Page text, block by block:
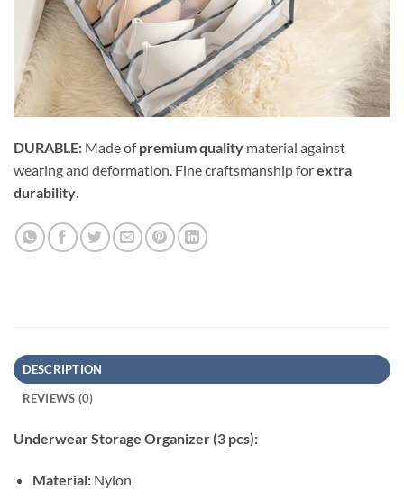
DURABLE: Made ofpremium quality material against
wearing and deformation. Fine craftsmanship forextra
durability
DESCRIPTION
REVIEWS (0)
Underwear Storage Organizer (3 pcs):
Material:Nylon